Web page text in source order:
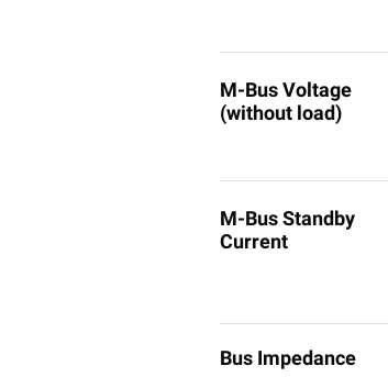
M-Bus Voltage
(without load)
Bus Impedance
M-Bus Standby
Current